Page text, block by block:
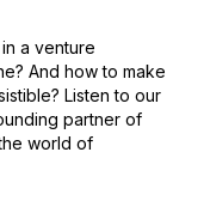
a venture
And how to make
Listen to our
partner of
world of